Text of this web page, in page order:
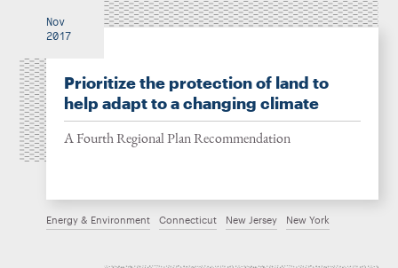
Nov
2017
Prioritize the protection of land to
help adapt to a changing climate
A Fourth Regional Plan Recommendation
Energy & Environment Connecticut New Jersey New York